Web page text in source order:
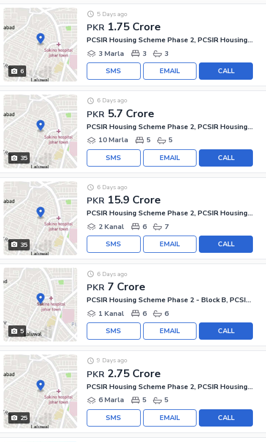
6
PKR 1.75 Crore
5 Days ago
PCSIR Housing Scheme Phase 2, PCSIR Housing Scheme
3 Marla
3 3
CALL
EMAIL
SMS
35
PKR 5.7 Crore
6 Days ago
PCSIR Housing Scheme Phase 2, PCSIR Housing Scheme
10 Marla
5 5
CALL
EMAIL
SMS
35
PKR 15.9 Crore
6 Days ago
PCSIR Housing Scheme Phase 2, PCSIR Housing Scheme
2 Kanal
6 7
CALL
EMAIL
SMS
5
PKR 7 Crore
6 Days ago
PCSIR Housing Scheme Phase 2 - Block B, PCSIR Housing Scheme Phase 2
1 Kanal
6 6
CALL
EMAIL
SMS
25
PKR 2.75 Crore
9 Days ago
PCSIR Housing Scheme Phase 2, PCSIR Housing Scheme
6 Marla
5 5
CALL
EMAIL
SMS